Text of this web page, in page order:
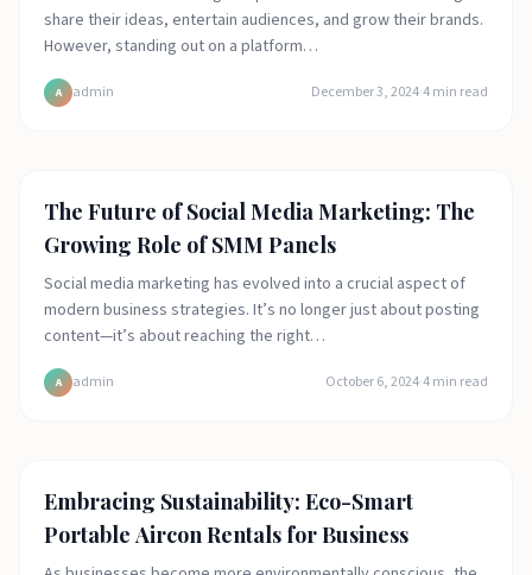
share their ideas, entertain audiences, and grow their brands.
However, standing out on a platform…
A admin December 3, 2024·4min read
Featured
The Future of Social Media Marketing: The
Growing Role of SMM Panels
Social media marketing has evolved into a crucial aspect of
modern business strategies. It’s no longer just about posting
content—it’s about reaching the right…
A admin October 6, 2024·4min read
Featured
Embracing Sustainability: Eco-Smart
Portable Aircon Rentals for Business